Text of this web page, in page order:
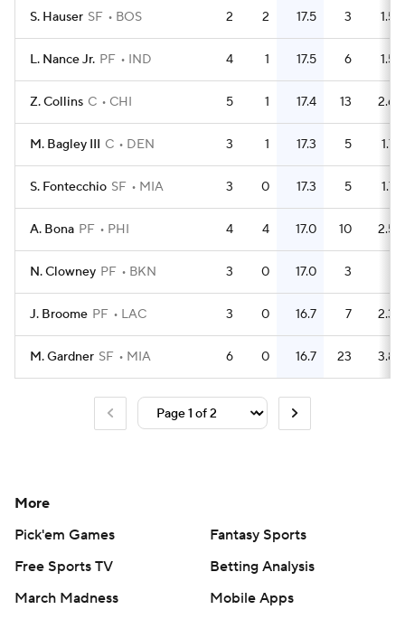
S. Hauser SF BOS 2 2 17.5 3 1.5
L. Nance Jr. PF IND 4 1 17.5 6 1.5
Z. Collins C CHI 5 1 17.4 13 2.6
M. Bagley III C DEN 3 1 17.3 5 1.7
S. Fontecchio SF MIA 3 0 17.3 5 1.7
A. Bona PF PHI 4 4 17.0 10 2.5
N. Clowney PF BKN 3 0 17.0 3
J. Broome PF LAC 3 0 16.7 7 2.3
M. Gardner SF MIA 6 0 16.7 23 3.8
More
Pick'em Games
Fantasy Sports
Free Sports TV
Betting Analysis
March Madness
Mobile Apps